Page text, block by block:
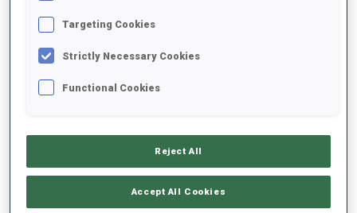
FRA 0
NOR 0
3 3 V. GALMACE PAULIN
0 1 0
BENED
Targeting Cookies
Strictly Necessary Cookies
Functional Cookies
Reject All
Accept All Cookies